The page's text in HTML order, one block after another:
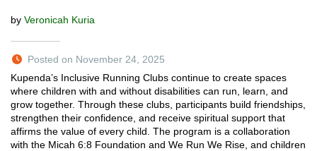
by Veronicah Kuria
Posted on November 24, 2025
Kupenda’s Inclusive Running Clubs continue to create spaces
where children with and without disabilities can run, learn, and
grow together. Through these clubs, participants build friendships,
strengthen their confidence, and receive spiritual support that
affirms the value of every child. The program is a collaboration
with the Micah 6:8 Foundation and We Run We Rise, and children